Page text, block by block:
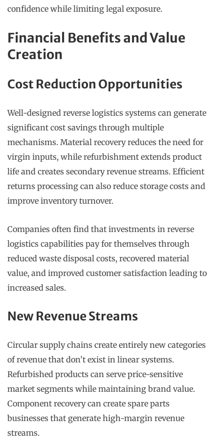
confidence while limiting legal exposure.
Financial Benefits and Value
Creation
Cost Reduction Opportunities
Well-designed reverse logistics systems can generate
significant cost savings through multiple
mechanisms. Material recovery reduces the need for
virgin inputs, while refurbishment extends product
life and creates secondary revenue streams. Efficient
returns processing can also reduce storage costs and
improve inventory turnover.
Companies often find that investments in reverse
logistics capabilities pay for themselves through
reduced waste disposal costs, recovered material
value, and improved customer satisfaction leading to
increased sales.
New Revenue Streams
Circular supply chains create entirely new categories
of revenue that don’t exist in linear systems.
Refurbished products can serve price-sensitive
market segments while maintaining brand value.
Component recovery can create spare parts
businesses that generate high-margin revenue
streams.